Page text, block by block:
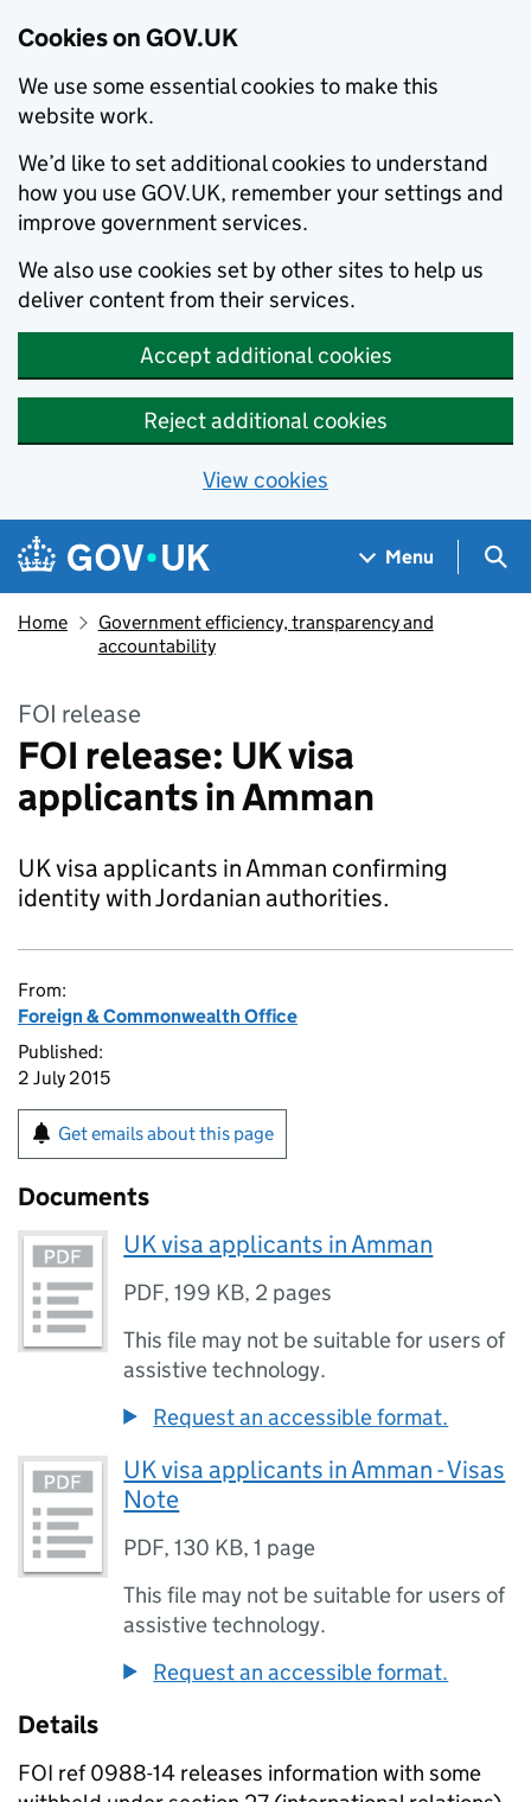
Cookies on GOV.UK
We use some essential cookies to make this
website work.
We’d like to set additional cookies to understand
how you use GOV.UK, remember your settings and
improve government services.
We also use cookies set by other sites to help us
deliver content from their services.
Accept additional cookies
Reject additional cookies
View cookies
Skip to main content
Navigation menu
Menu
Home
Government efficiency, transparency and
accountability
FOI release
FOI release: UK visa
applicants in Amman
UK visa applicants in Amman confirming
identity with Jordanian authorities.
From:
Foreign & Commonwealth Office
Published:
2 July 2015
Get emails about this page
Documents
UK visa applicants in Amman
PDF,199 KB, 2 pages
This file may not be suitable for users of
assistive technology.
Request an accessible format.
UK visa applicants in Amman - Visas
Note
PDF,130 KB,1 page
This file may not be suitable for users of
assistive technology.
Request an accessible format.
Details
FOI ref 0988-14 releases information with some